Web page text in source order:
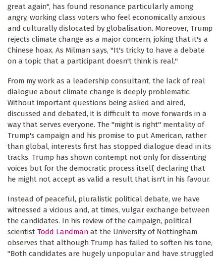
great again", has found resonance particularly among
angry, working class voters who feel economically anxious
and culturally dislocated by globalisation. Moreover, Trump
rejects climate change as a major concern, joking that it's a
Chinese hoax. As Milman says, "It's tricky to have a debate
on a topic that a participant doesn't think is real."
From my work as a leadership consultant, the lack of real
dialogue about climate change is deeply problematic.
Without important questions being asked and aired,
discussed and debated, it is difficult to move forwards in a
way that serves everyone. The "might is right" mentality of
Trump's campaign and his promise to put American, rather
than global, interests first has stopped dialogue dead in its
tracks. Trump has shown contempt not only for dissenting
voices but for the democratic process itself, declaring that
he might not accept as valid a result that isn't in his favour.
Instead of peaceful, pluralistic political debate, we have
witnessed a vicious and, at times, vulgar exchange between
the candidates. In his review of the campaign, political
scientist Todd Landman at the University of Nottingham
observes that although Trump has failed to soften his tone,
"Both candidates are hugely unpopular and have struggled